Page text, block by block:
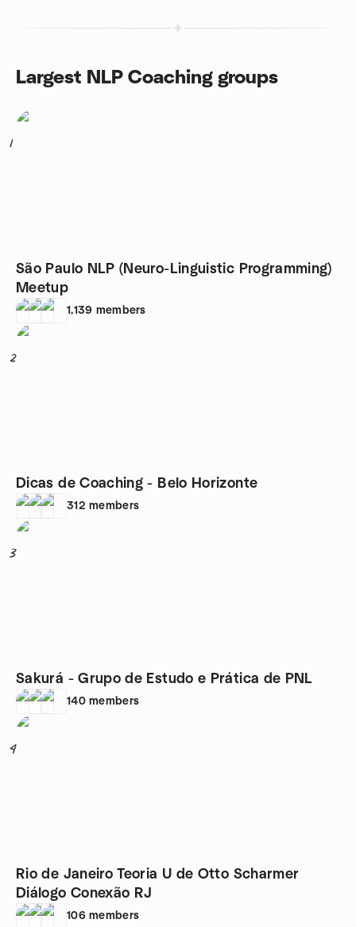
Largest NLP Coaching groups
1
São Paulo NLP (Neuro-Linguistic Programming)
Meetup
1,139 members
2
Dicas de Coaching - Belo Horizonte
312 members
3
Sakurá - Grupo de Estudo e Prática de PNL
140 members
4
Rio de Janeiro Teoria U de Otto Scharmer
Diálogo Conexão RJ
106 members